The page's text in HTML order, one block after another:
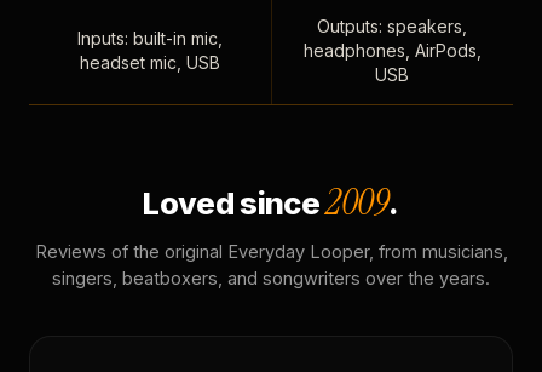
Inputs: built-in mic,
headset mic, USB
Outputs: speakers,
headphones, AirPods,
USB
Loved since2009.
Reviews of the original Everyday Looper, from musicians,
singers, beatboxers, and songwriters over the years.